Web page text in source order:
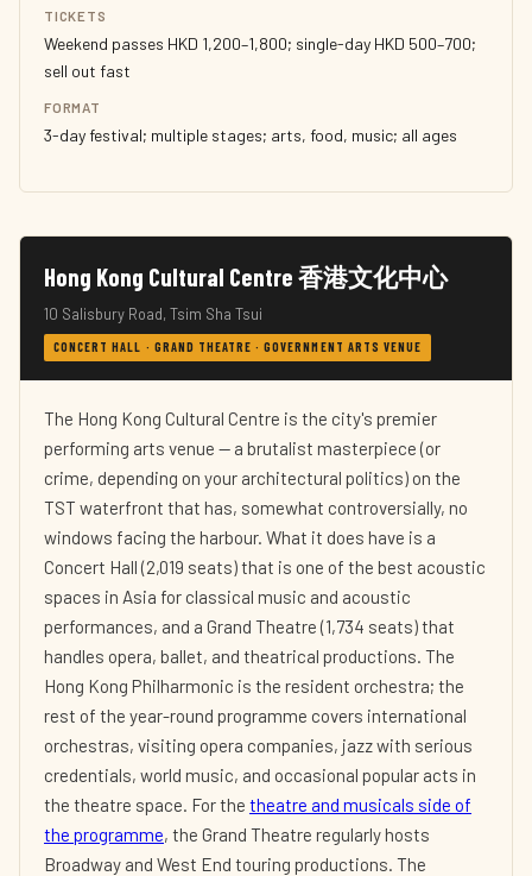
TICKETS
Weekend passes HKD 1,200–1,800; single-day HKD 500–700;
sell out fast
FORMAT
3-day festival; multiple stages; arts, food, music; all ages
Hong Kong Cultural Centre 香港文化中心
10 Salisbury Road, Tsim Sha Tsui
CONCERT HALL · GRAND THEATRE · GOVERNMENT ARTS VENUE
The Hong Kong Cultural Centre is the city's premier
performing arts venue — a brutalist masterpiece (or
crime, depending on your architectural politics) on the
TST waterfront that has, somewhat controversially, no
windows facing the harbour. What it does have is a
Concert Hall (2,019 seats) that is one of the best acoustic
spaces in Asia for classical music and acoustic
performances, and a Grand Theatre (1,734 seats) that
handles opera, ballet, and theatrical productions. The
Hong Kong Philharmonic is the resident orchestra; the
rest of the year-round programme covers international
orchestras, visiting opera companies, jazz with serious
credentials, world music, and occasional popular acts in
the theatre space. For the theatre and musicals side of
the programme, the Grand Theatre regularly hosts
Broadway and West End touring productions. The